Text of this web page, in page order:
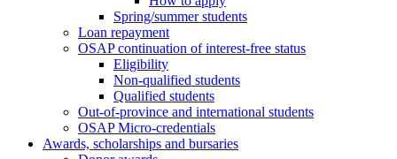
Spring/summer students
Loan repayment
OSAP continuation of interest-free status
Eligibility
Non-qualified students
Qualified students
Out-of-province and international students
OSAP Micro-credentials
Awards, scholarships and bursaries